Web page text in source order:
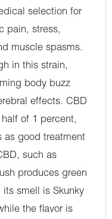
selection for
pain, stress,
muscle spasms.
in this strain,
body buzz
effects. CBD
of 1 percent,
as good treatment
such as
produces green
smell is Skunky
the flavor is